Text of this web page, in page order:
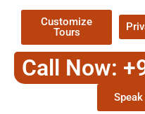
Customize
Tours
Call Now: